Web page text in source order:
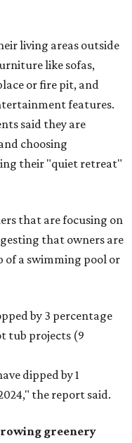
living areas outside
like sofas,
or fire pit, and
features.
said they are
choosing
their "quiet retreat"
that are focusing on
that owners are
of a swimming pool or
by 3 percentage
tub projects (9
dipped by 1
the report said.
greenery